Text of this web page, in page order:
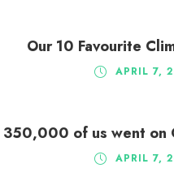
Our 10 Favourite
APRIL 7,
350,000 of us went on
APRIL 7,